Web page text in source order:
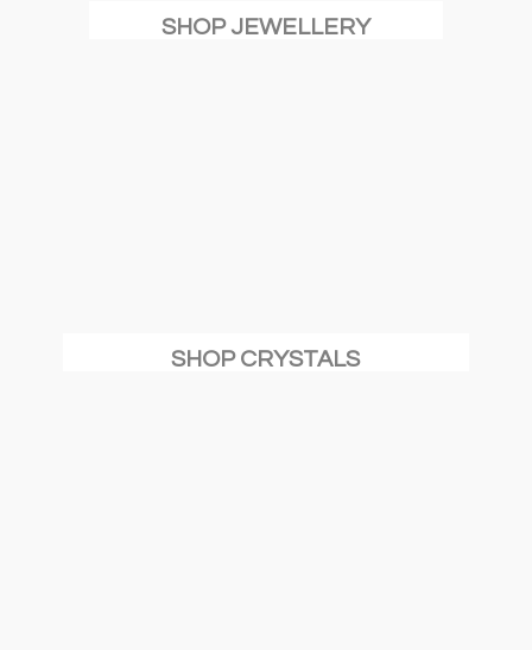
SHOP JEWELLERY
SHOP CRYSTALS